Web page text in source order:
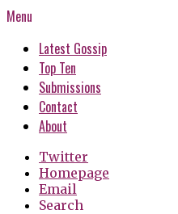
Menu
Latest Gossip
Top Ten
Submissions
Contact
About
Twitter
Homepage
Email
Search